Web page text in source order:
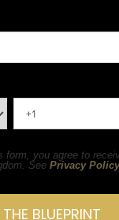
form, you agree to
See Privacy Policy